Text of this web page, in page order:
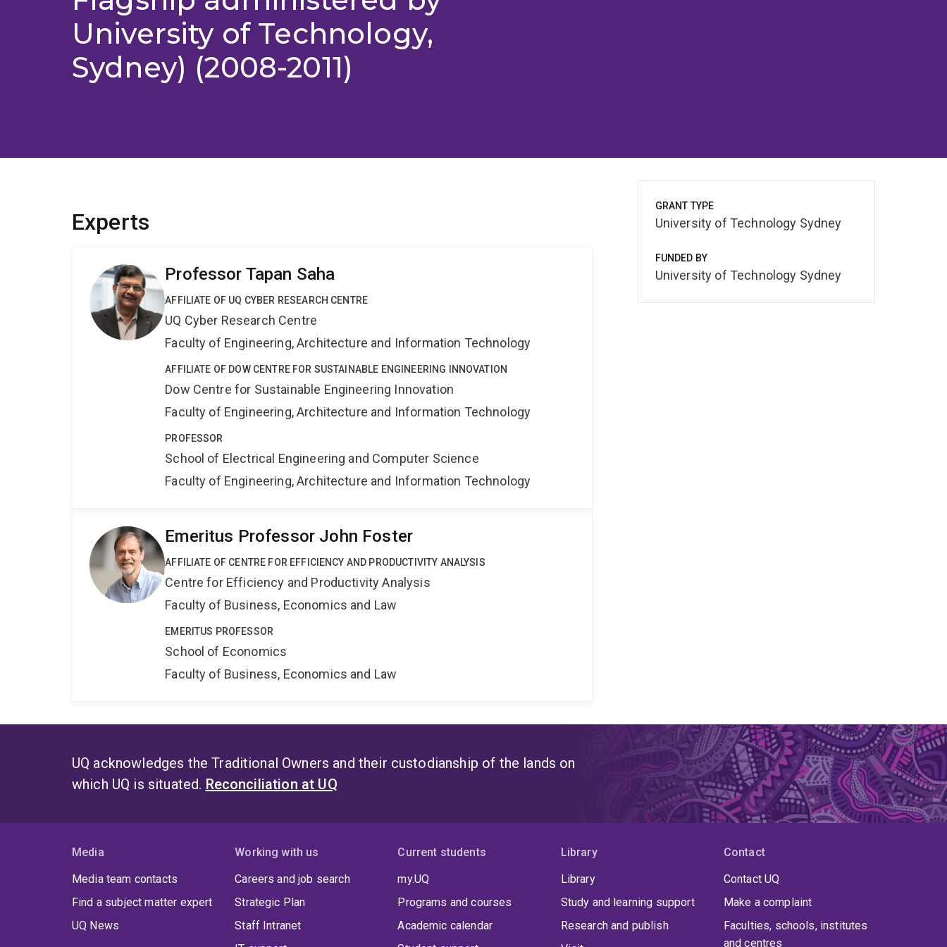
University of Technology,
Sydney) (2008-2011)
Experts
Professor Tapan Saha
AFFILIATE OF UQ CYBER RESEARCH CENTRE
UQ Cyber Research Centre
Faculty of Engineering, Architecture and Information Technology
AFFILIATE OF DOW CENTRE FOR SUSTAINABLE ENGINEERING INNOVATION
Dow Centre for Sustainable Engineering Innovation
Faculty of Engineering, Architecture and Information Technology
PROFESSOR
School of Electrical Engineering and Computer Science
Faculty of Engineering, Architecture and Information Technology
Emeritus Professor John Foster
AFFILIATE OF CENTRE FOR EFFICIENCY AND PRODUCTIVITY ANALYSIS
Centre for Efficiency and Productivity Analysis
Faculty of Business, Economics and Law
EMERITUS PROFESSOR
School of Economics
Faculty of Business, Economics and Law
GRANT TYPE
University of Technology Sydney
FUNDED BY
University of Technology Sydney
UQ acknowledges the Traditional Owners and their custodianship of the lands on
which UQ is situated. Reconciliation at UQ
Media
Media team contacts
Find a subject matter expert
UQ News
Working with us
Careers and job search
Strategic Plan
Staff Intranet
Current students
my.UQ
Programs and courses
Academic calendar
Library
Library
Study and learning support
Research and publish
Contact
Contact UQ
Make a complaint
Faculties, schools, institutes
and centres